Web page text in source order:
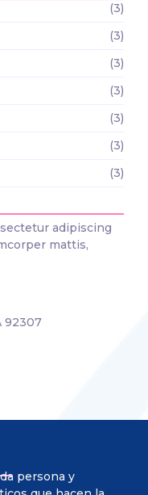
(3)
(3)
(3)
(3)
(3)
(3)
(3)
adipiscing
mattis,
92307
persona y